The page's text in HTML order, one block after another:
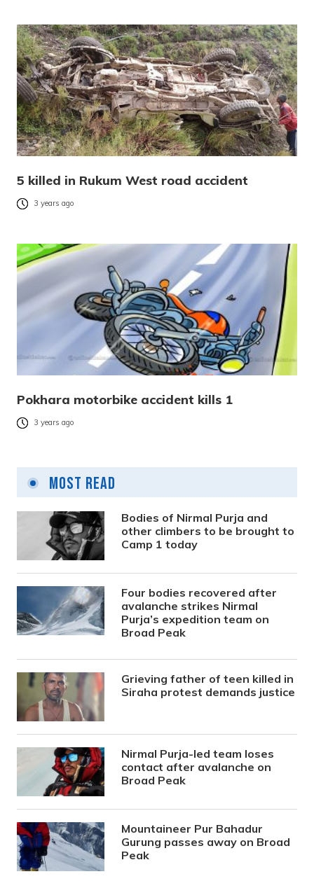
5 killed in Rukum West road accident
3 years ago
Pokhara motorbike accident kills 1
3 years ago
Most Read
Bodies of Nirmal Purja and
other climbers to be brought to
Camp 1 today
Four bodies recovered after
avalanche strikes Nirmal
Purja’s expedition team on
Broad Peak
Grieving father of teen killed in
Siraha protest demands justice
Nirmal Purja-led team loses
contact after avalanche on
Broad Peak
Mountaineer Pur Bahadur
Gurung passes away on Broad
Peak